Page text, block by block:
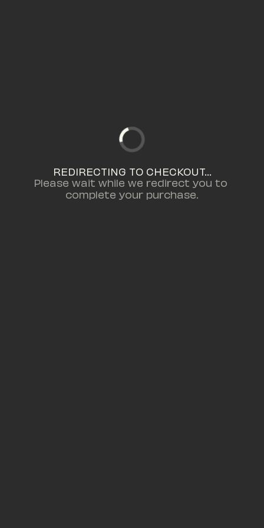
REDIRECTING TO CHECKOUT...
Please wait while we redirect you to
complete your purchase.